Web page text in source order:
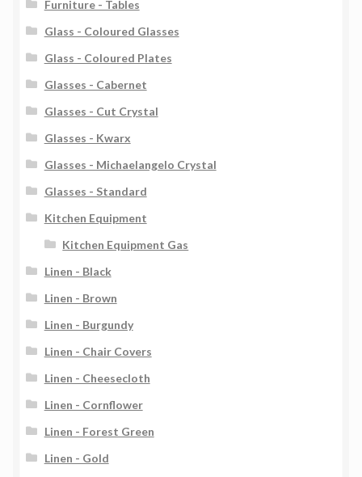
Furniture - Tables
Glass - Coloured Glasses
Glass - Coloured Plates
Glasses - Cabernet
Glasses - Cut Crystal
Glasses - Kwarx
Glasses - Michaelangelo Crystal
Glasses - Standard
Kitchen Equipment
Kitchen Equipment Gas
Linen - Black
Linen - Brown
Linen - Burgundy
Linen - Chair Covers
Linen - Cheesecloth
Linen - Cornflower
Linen - Forest Green
Linen - Gold